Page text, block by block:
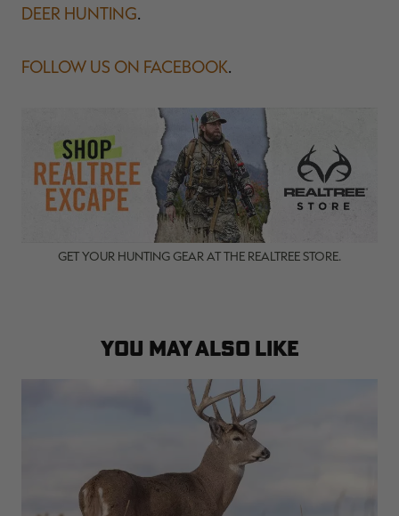
DEER HUNTING.
FOLLOW US ON FACEBOOK.
GET YOUR HUNTING GEAR AT THE REALTREE STORE.
YOU MAY ALSO LIKE